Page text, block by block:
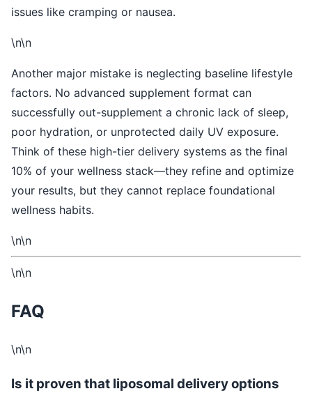
issues like cramping or nausea.
\n\n
Another major mistake is neglecting baseline lifestyle
factors. No advanced supplement format can
successfully out-supplement a chronic lack of sleep,
poor hydration, or unprotected daily UV exposure.
Think of these high-tier delivery systems as the final
10% of your wellness stack—they refine and optimize
your results, but they cannot replace foundational
wellness habits.
\n\n
\n\n
FAQ
\n\n
Is it proven that liposomal delivery options